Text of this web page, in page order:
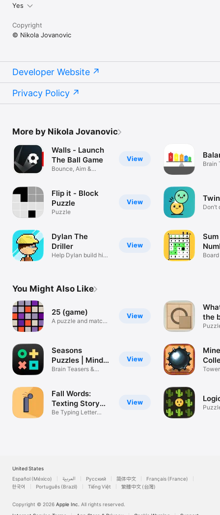
Yes
Copyright
© Nikola Jovanovic
Developer Website
Privacy Policy
More by Nikola Jovanovic
View
Walls - Launch
The Ball Game
Bounce, Aim &
View
Flip it - Block
Puzzle
Puzzle
View
Dylan The
Driller
Help Dylan build his
Brain
Don’t
Board
You Might Also Like
View
25 (game)
A puzzle and match-
View
Seasons
Puzzles | Mind
Games
Brain Teasers &
View
Fall Words:
Texting Story
Game
Be Typing Letter
the
United States
Español (México)
العربية Русский 简体中文
Français (France)
한국어
Português (Brazil) Tiếng Việt 繁體中文 (台灣)
Copyright © 2026 Apple Inc. All rights reserved.